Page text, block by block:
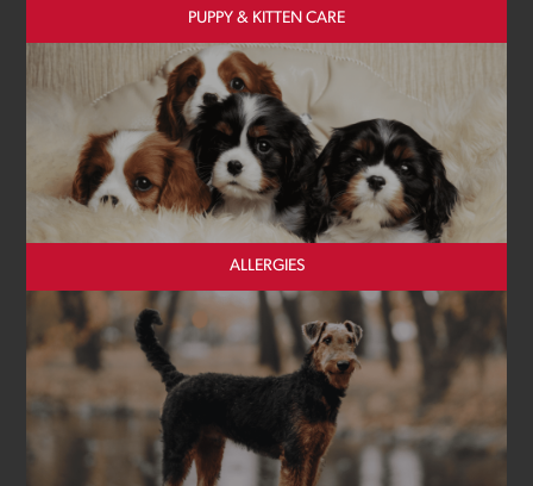
PUPPY & KITTEN CARE
ALLERGIES